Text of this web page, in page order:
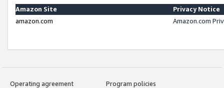
Amazon Site
Privacy Notice
amazon.com
Amazon.com
Operating agreement
Program policies